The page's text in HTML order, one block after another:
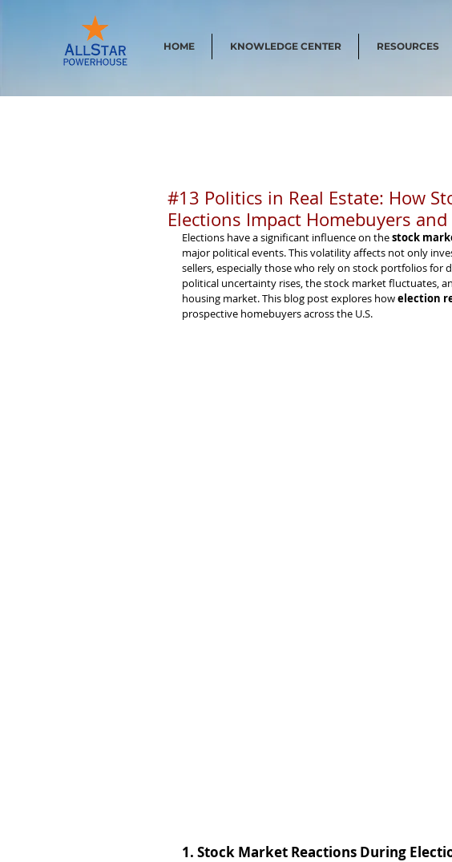
HOME KNOWLEDGE CENTER RESOURCES
#13 Politics in Real Estate: How
Elections Impact Homebuyers
Elections have a significant influence on the stock
major political events. This volatility affects not only
sellers, especially those who rely on stock portfolios for
political uncertainty rises, the stock market fluctuates,
housing market. This blog post explores how election
prospective homebuyers across the U.S.
1. Stock Market Reactions During